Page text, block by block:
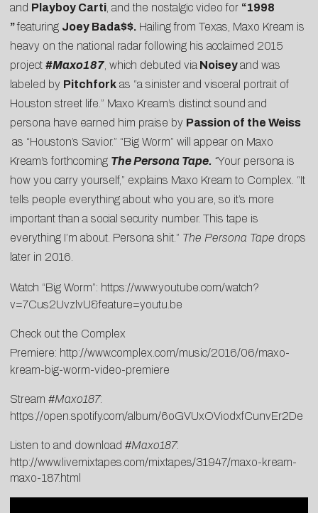
and Playboy Carti , and the nostalgic video for “1998
”featuring Joey Bada$$. Hailing from Texas, Maxo Kream is
heavy on the national radar following his acclaimed 2015
project #Maxo187 , which debuted via Noiseyand was
labeled by Pitchfork as “a sinister and visceral portrait of
Houston street life.” Maxo Kream’s distinct sound and
persona have earned him praise by Passion of the Weiss
as “Houston’s Savior.” “Big Worm” will appear on Maxo
Kream’s forthcoming The Persona Tape. “Your persona is
how you carry yourself,” explains Maxo Kream to Complex. “It
tells people everything about who you are, so it’s more
important than a social security number. This tape is
everything I’m about. Persona shit.” The Persona Tape drops
later in 2016.
Watch “Big Worm”: https://www.youtube.com/watch?
v=7Cus2UvzlvU&feature=youtu.be
Check out the Complex
Premiere: http://www.complex.com/music/2016/06/maxo-
kream-big-worm-video-premiere
Stream #Maxo187:
https://open.spotify.com/album/6oGVUxOViodxfCunvEr2De
Listen to and download #Maxo187:
http://www.livemixtapes.com/mixtapes/31947/maxo-kream-
maxo-187.html